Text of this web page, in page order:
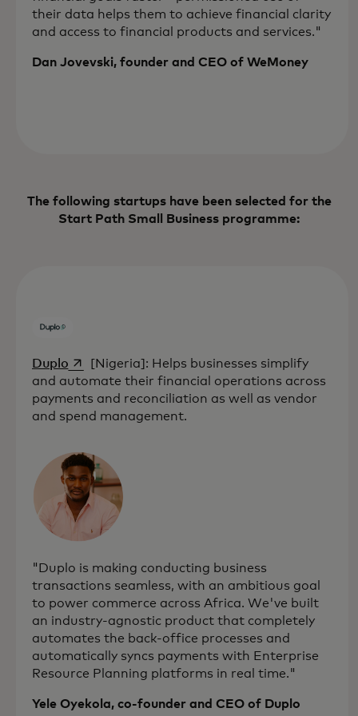
their data helps them to achieve financial clarity
and access to financial products and services."
Dan Jovevski, founder and CEO of WeMoney
The following startups have been selected for the
Start Path Small Business programme:
Duploopens in a new tab
[Nigeria]: Helps businesses simplify
and automate their financial operations across
payments and reconciliation as well as vendor
and spend management.
"Duplo is making conducting business
transactions seamless, with an ambitious goal
to power commerce across Africa. We've built
an industry-agnostic product that completely
automates the back-office processes and
automatically syncs payments with Enterprise
Resource Planning platforms in real time."
Yele Oyekola, co-founder and CEO of Duplo